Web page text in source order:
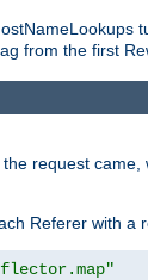
from the first
request came,
Referer with a